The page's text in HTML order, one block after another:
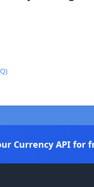
Currency API for